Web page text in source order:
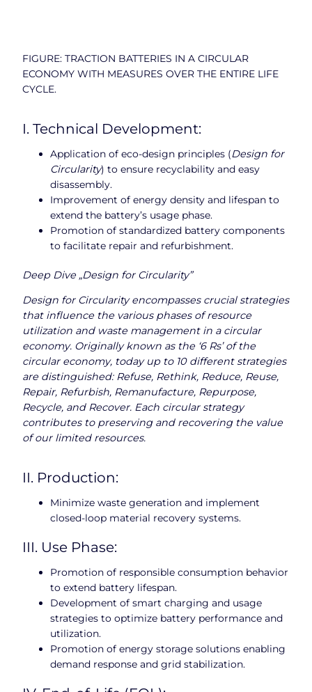
FIGURE: TRACTION BATTERIES IN A CIRCULAR
ECONOMY WITH MEASURES OVER THE ENTIRE LIFE
CYCLE.
I. Technical Development:
Application of eco-design principles (Design for
Circularity) to ensure recyclability and easy
disassembly.
Improvement of energy density and lifespan to
extend the battery’s usage phase.
Promotion of standardized battery components
to facilitate repair and refurbishment.
Deep Dive „Design for Circularity”
Design for Circularity encompasses crucial strategies
that influence the various phases of resource
utilization and waste management in a circular
economy. Originally known as the ‘6 Rs’ of the
circular economy, today up to 10 different strategies
are distinguished: Refuse, Rethink, Reduce, Reuse,
Repair, Refurbish, Remanufacture, Repurpose,
Recycle, and Recover. Each circular strategy
contributes to preserving and recovering the value
of our limited resources.
II. Production:
Minimize waste generation and implement
closed-loop material recovery systems.
III. Use Phase:
Promotion of responsible consumption behavior
to extend battery lifespan.
Development of smart charging and usage
strategies to optimize battery performance and
utilization.
Promotion of energy storage solutions enabling
demand response and grid stabilization.